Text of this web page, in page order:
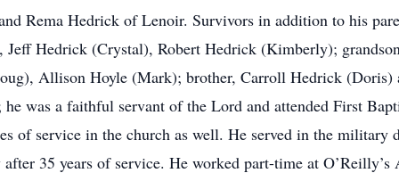
Rema Hedrick of Lenoir. Survivors in addition to his
Hedrick (Crystal), Robert Hedrick (Kimberly);
Allison Hoyle (Mark); brother, Carroll Hedrick (Doris)
was a faithful servant of the Lord and attended First
of service in the church as well. He served in the
35 years of service. He worked part-time at